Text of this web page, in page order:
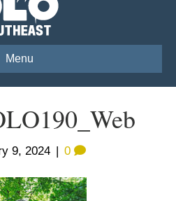
Menu
9, 2024 | 0